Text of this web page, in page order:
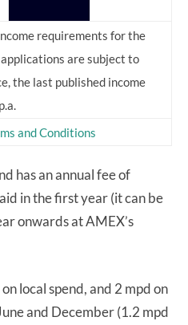
requirements for the
are subject to
the last published income
and Conditions
has an annual fee of
in the first year (it can be
onwards at AMEX’s
local spend, and 2 mpd on
and December (1.2 mpd